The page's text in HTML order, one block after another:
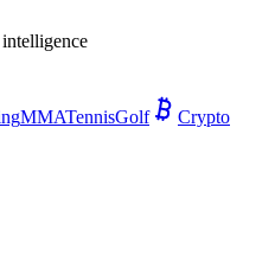
MMATennisGolf
Crypto